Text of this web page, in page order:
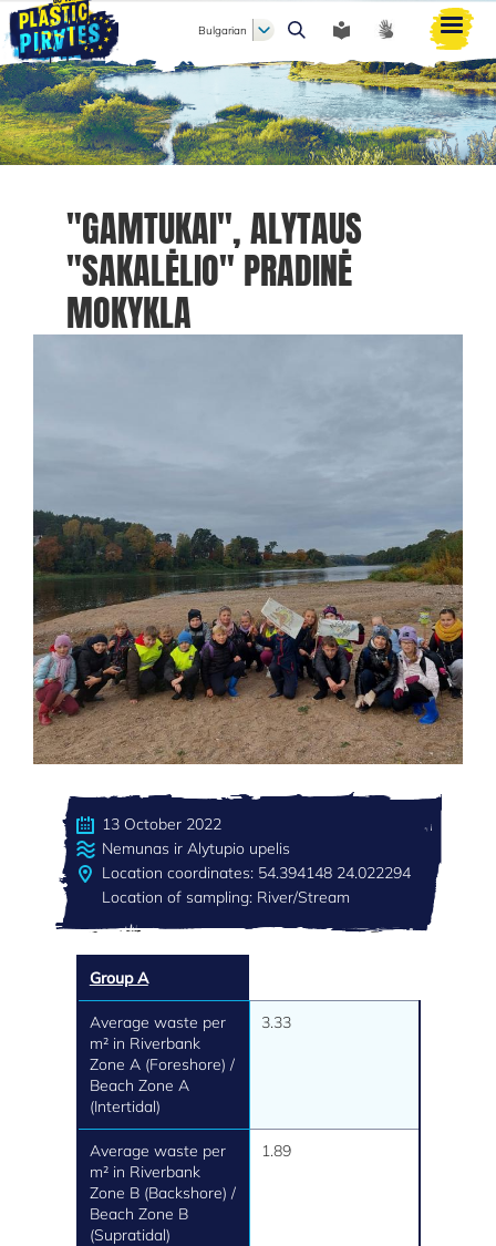
Търси
Bulgarian
"GAMTUKAI", ALYTAUS
"SAKALĖLIO" PRADINĖ
MOKYKLA
13 October 2022
Nemunas ir Alytupio upelis
Location coordinates: 54.394148 24.022294
Location of sampling: River/Stream
Group A
Average waste per
m² in Riverbank
Zone A (Foreshore) /
Beach Zone A
(Intertidal)
3.33
Average waste per
m² in Riverbank
Zone B (Backshore) /
Beach Zone B
(Supratidal)
1.89